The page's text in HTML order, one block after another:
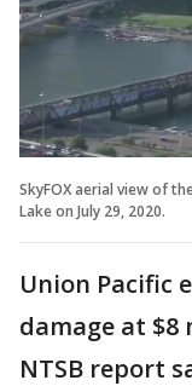
SkyFOX aerial view of
Lake on July 29, 2020.
Union Pacific
damage at
NTSB report